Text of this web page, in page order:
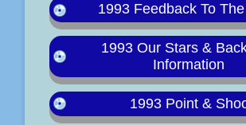
1993 Feedback To
1993 Our Stars &
Information
1993 Point &